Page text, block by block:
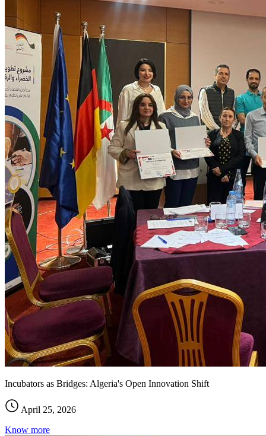
Incubators as Bridges: Algeria's Open Innovation Shift
April 25, 2026
Know more